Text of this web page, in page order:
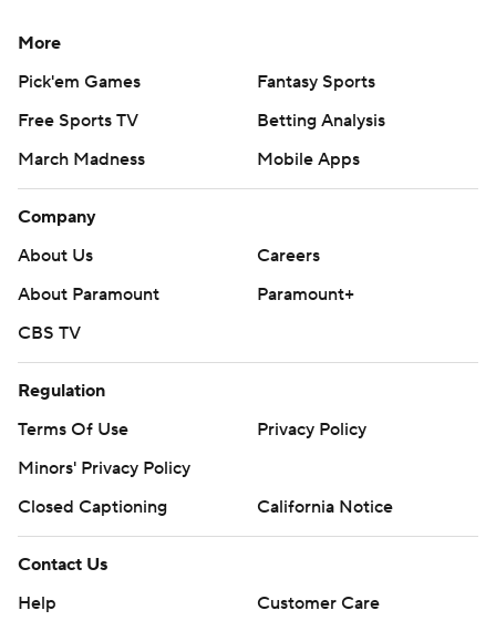
More
Pick'em Games
Fantasy Sports
Free Sports TV
Betting Analysis
March Madness
Mobile Apps
Company
About Us
Careers
About Paramount
Paramount+
CBS TV
Regulation
Terms Of Use
Privacy Policy
Minors' Privacy Policy
Closed Captioning
California Notice
Contact Us
Help
Customer Care